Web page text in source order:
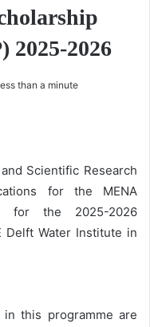
2025-2026
than a minute
Scientific Research
for the MENA
for the 2025-2026
Delft Water Institute in
this programme are